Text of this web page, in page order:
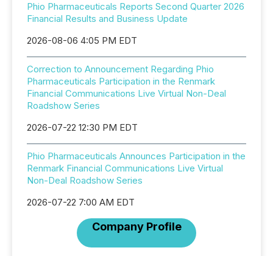
Phio Pharmaceuticals Reports Second Quarter 2026
Financial Results and Business Update
2026-08-06 4:05 PM EDT
Correction to Announcement Regarding Phio
Pharmaceuticals Participation in the Renmark
Financial Communications Live Virtual Non-Deal
Roadshow Series
2026-07-22 12:30 PM EDT
Phio Pharmaceuticals Announces Participation in the
Renmark Financial Communications Live Virtual
Non-Deal Roadshow Series
2026-07-22 7:00 AM EDT
Company Profile